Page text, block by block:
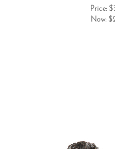
Price:
Now: